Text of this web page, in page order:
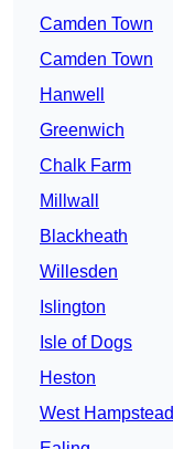
Camden Town
Camden Town
Hanwell
Greenwich
Chalk Farm
Millwall
Blackheath
Willesden
Islington
Isle of Dogs
Heston
West Hampstead